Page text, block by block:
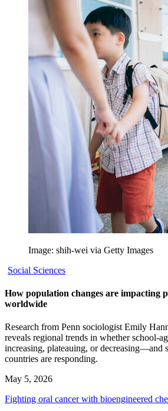
Image: shih-wei via Getty Images
Social Sciences
How population changes are impacting
worldwide
Research from Penn sociologist Emily
reveals regional trends in whether school-
increasing, plateauing, or decreasing—and
countries are responding.
May 5, 2026
Fighting oral cancer with bioengineered